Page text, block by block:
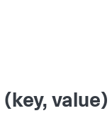
value)